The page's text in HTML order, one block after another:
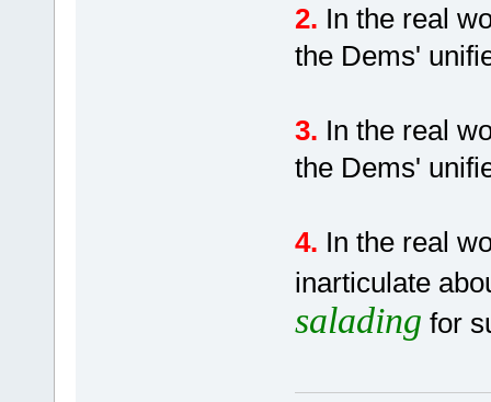
2. In the real
the Dems'
3. In the real
the Dems'
4. In the real
inarticulate
salading for